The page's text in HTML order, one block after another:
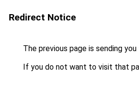
Redirect Notice
The previous page is sending
If you do not want to visit that